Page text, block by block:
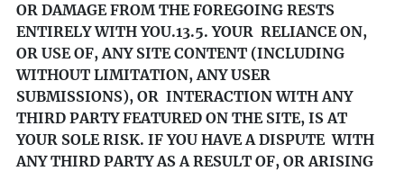
OR DAMAGE FROM THE FOREGOING RESTS
ENTIRELY WITH YOU.13.5. YOUR RELIANCE ON,
OR USE OF, ANY SITE CONTENT (INCLUDING
WITHOUT LIMITATION, ANY USER
SUBMISSIONS), OR INTERACTION WITH ANY
THIRD PARTY FEATURED ON THE SITE, IS AT
YOUR SOLE RISK. IF YOU HAVE A DISPUTE WITH
ANY THIRD PARTY AS A RESULT OF, OR ARISING